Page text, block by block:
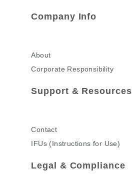
Company Info
About
Corporate Responsibility
Support & Resources
Contact
IFUs (Instructions for Use)
Legal & Compliance